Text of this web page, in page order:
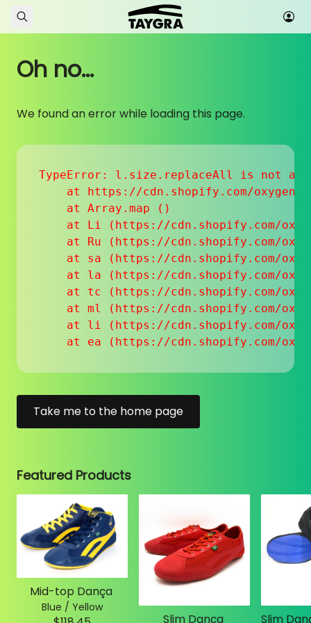
Skip to content
Oh no...
We found an error while loading this page.
TypeError: l.size.replaceAll is not a
at https://cdn.shopify.com/
    at Array.map (
)
at Li (https://cdn.shopify.com/
at Ru (https://cdn.shopify.com/
at sa (https://cdn.shopify.com/
at la (https://cdn.shopify.com/
at tc (https://cdn.shopify.com/
at ml (https://cdn.shopify.com/
at li (https://cdn.shopify.com/
at ea (https://cdn.shopify.com/
Take me to the home page
Featured Products
Mid-top Dança
Blue / Yellow
Slim Dança